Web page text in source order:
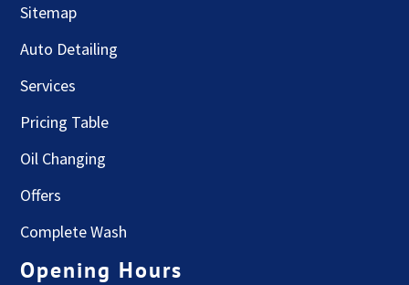
Sitemap
Auto Detailing
Services
Pricing Table
Oil Changing
Offers
Complete Wash
Opening Hours